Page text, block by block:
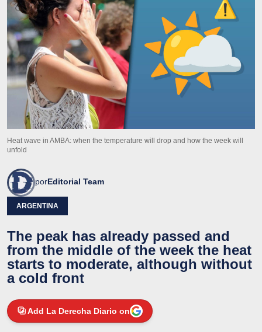
Heat wave in AMBA: when the temperature will drop and how the week will
unfold
porEditorial Team
ARGENTINA
The peak has already passed and
from the middle of the week the heat
starts to moderate, although without
a cold front
Add La Derecha Diario on